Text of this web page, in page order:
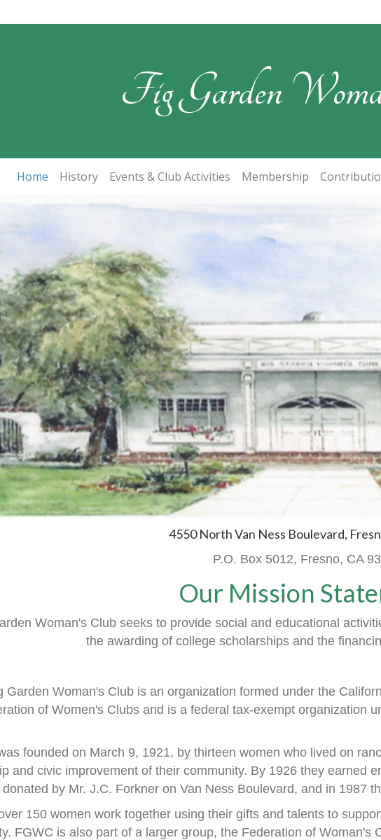
Fig Garden
Home History Events & Club Activities Membership
4550 North Van Ness Boulevard,
P.O. Box 5012, Fresno, CA
Our Mission
Woman's Club seeks to provide social and educational
the awarding of college scholarships and the
Garden Woman's Club is an organization formed under the
of Women's Clubs and is a federal tax-exempt organization
founded on March 9, 1921, by thirteen women who lived on
and civic improvement of their community. By 1926 they earned
donated by Mr. J.C. Forkner on Van Ness Boulevard, and in 1987
150 women work together using their gifts and talents to
FGWC is also part of a larger group, the Federation of Woman's